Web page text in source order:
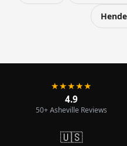
★★★★★
4.9
50+ Asheville Reviews
🇺🇸